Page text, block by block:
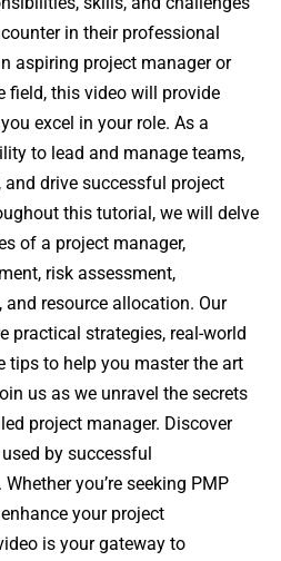
in their professional
aspiring project manager or
field, this video will provide
excel in your role. As a
to lead and manage teams,
drive successful project
this tutorial, we will delve
of a project manager,
risk assessment,
resource allocation. Our
practical strategies, real-world
tips to help you master the art
us as we unravel the secrets
project manager. Discover
by successful
you’re seeking PMP
your project
is your gateway to